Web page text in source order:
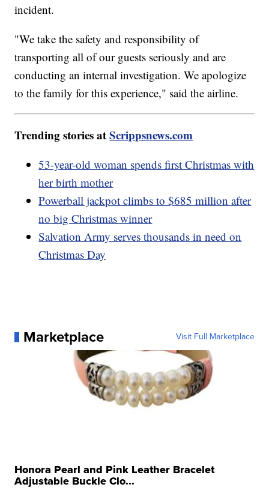
incident.
"We take the safety and responsibility of
transporting all of our guests seriously and are
conducting an internal investigation. We apologize
to the family for this experience," said the airline.
Trending stories atScrippsnews.com
53-year-old woman spends first Christmas with
her birth mother
Powerball jackpot climbs to $685 million after
no big Christmas winner
Salvation Army serves thousands in need on
Christmas Day
Marketplace Visit Full Marketplace
Honora Pearl and Pink Leather Bracelet
Adjustable Buckle Clo...